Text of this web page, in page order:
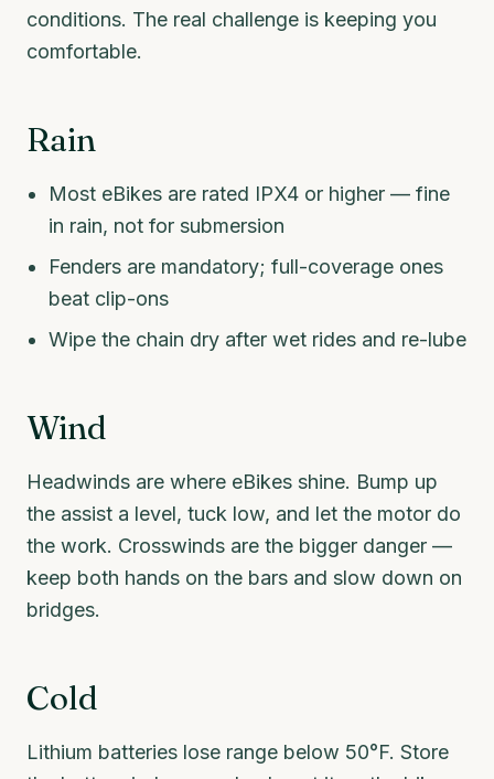
conditions. The real challenge is keeping you
comfortable.
Rain
Most eBikes are rated IPX4 or higher — fine
in rain, not for submersion
Fenders are mandatory; full-coverage ones
beat clip-ons
Wipe the chain dry after wet rides and re-lube
Wind
Headwinds are where eBikes shine. Bump up
the assist a level, tuck low, and let the motor do
the work. Crosswinds are the bigger danger —
keep both hands on the bars and slow down on
bridges.
Cold
Lithium batteries lose range below 50°F. Store